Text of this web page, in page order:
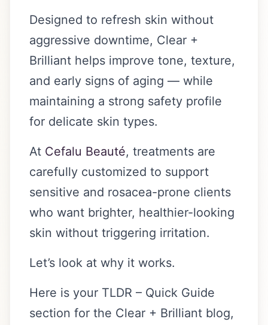
Designed to refresh skin without
aggressive downtime, Clear +
Brilliant helps improve tone, texture,
and early signs of aging — while
maintaining a strong safety profile
for delicate skin types.
At Cefalu Beauté, treatments are
carefully customized to support
sensitive and rosacea-prone clients
who want brighter, healthier-looking
skin without triggering irritation.
Let’s look at why it works.
Here is your TLDR – Quick Guide
section for the Clear + Brilliant blog,